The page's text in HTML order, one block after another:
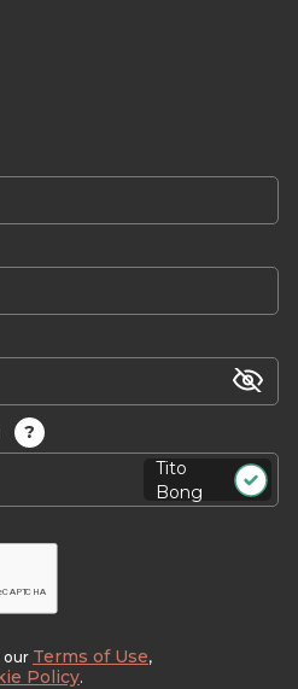
?
Tito
Bong
our Terms of Use,
Policy.